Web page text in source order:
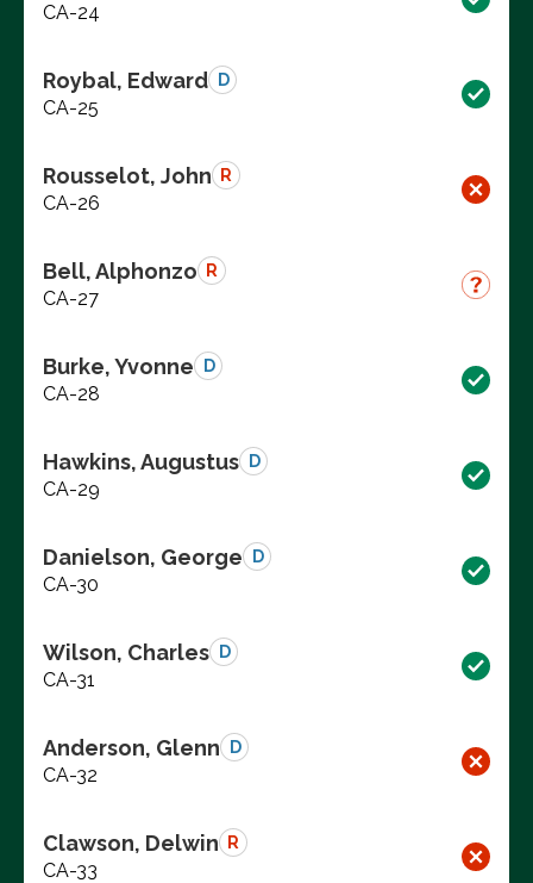
CA-24
Roybal, Edward D
CA-25
Rousselot, John R
CA-26
Bell, Alphonzo R
CA-27
Burke, Yvonne D
CA-28
Hawkins, Augustus D
CA-29
Danielson, George D
CA-30
Wilson, Charles D
CA-31
Anderson, Glenn D
CA-32
Clawson, Delwin R
CA-33